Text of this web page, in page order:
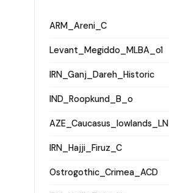
ARM_Areni_C
Levant_Megiddo_MLBA_o1
IRN_Ganj_Dareh_Historic
IND_Roopkund_B_o
AZE_Caucasus_lowlands_LN
IRN_Hajji_Firuz_C
Ostrogothic_Crimea_ACD